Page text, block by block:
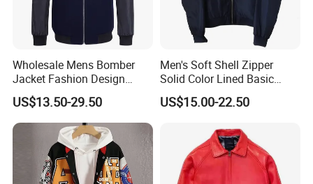
Wholesale Mens Bomber
Jacket Fashion Design
Winter Bomber Jacket for
Men
US$13.50-29.50
Men's Soft Shell Zipper
Solid Color Lined Basic
Sports Varsity Bomber
Jacket
US$15.00-22.50